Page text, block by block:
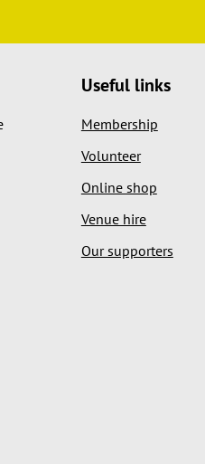
Useful links
Membership
Volunteer
Online shop
Venue hire
Our supporters